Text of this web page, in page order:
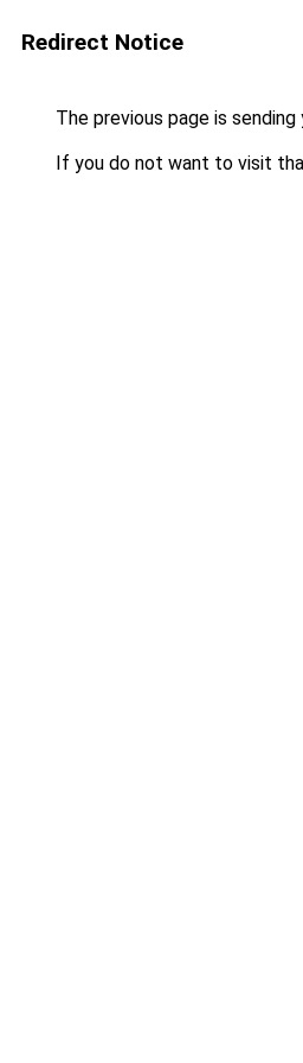
Redirect Notice
The previous page is
If you do not want to visit